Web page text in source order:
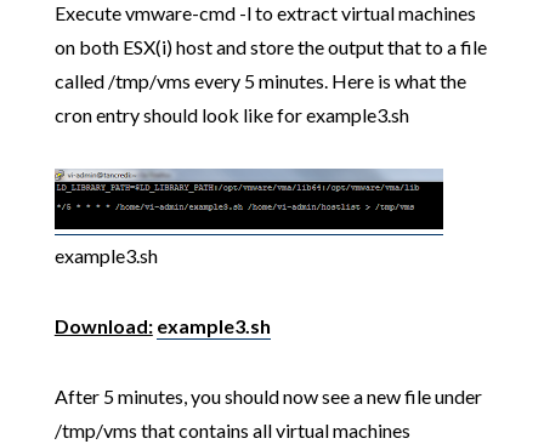
Execute vmware-cmd -l to extract virtual machines
on both ESX(i) host and store the output that to a file
called /tmp/vms every 5 minutes. Here is what the
cron entry should look like for example3.sh
example3.sh
Download: example3.sh
After 5 minutes, you should now see a new file under
/tmp/vms that contains all virtual machines